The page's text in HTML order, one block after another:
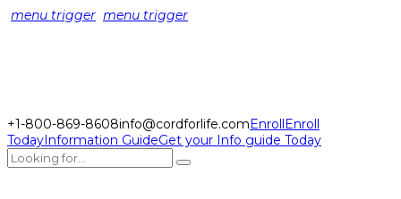
menu trigger menu trigger
+1-800-869-8608info@cordforlife.comEnrollEnroll
TodayInformation GuideGet your Info guide Today